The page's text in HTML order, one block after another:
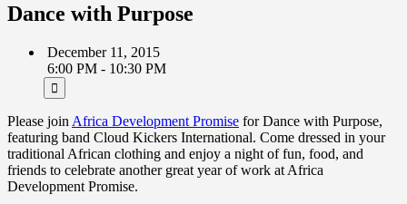
Dance with Purpose
December 11, 2015
6:00 PM - 10:30 PM
Please join Africa Development Promise for Dance with Purpose,
featuring band Cloud Kickers International. Come dressed in your
traditional African clothing and enjoy a night of fun, food, and
friends to celebrate another great year of work at Africa
Development Promise.